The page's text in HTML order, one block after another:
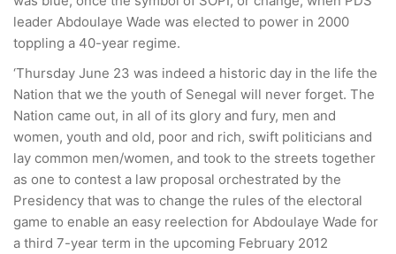
leader Abdoulaye Wade was elected to power in 2000
toppling a 40-year regime.
‘Thursday June 23 was indeed a historic day in the life the
Nation that we the youth of Senegal will never forget. The
Nation came out, in all of its glory and fury, men and
women, youth and old, poor and rich, swift politicians and
lay common men/women, and took to the streets together
as one to contest a law proposal orchestrated by the
Presidency that was to change the rules of the electoral
game to enable an easy reelection for Abdoulaye Wade for
a third 7-year term in the upcoming February 2012